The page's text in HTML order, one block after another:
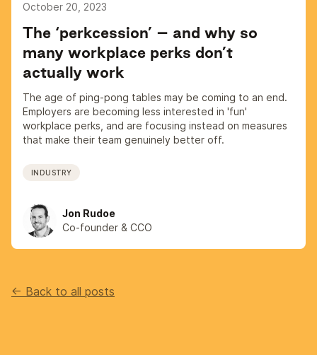
October 20, 2023
The ‘perkcession’ – and why so
many workplace perks don’t
actually work
The age of ping-pong tables may be coming to an end.
Employers are becoming less interested in 'fun'
workplace perks, and are focusing instead on measures
that make their team genuinely better off.
INDUSTRY
Jon Rudoe
Co-founder & CCO
<- Back to all posts